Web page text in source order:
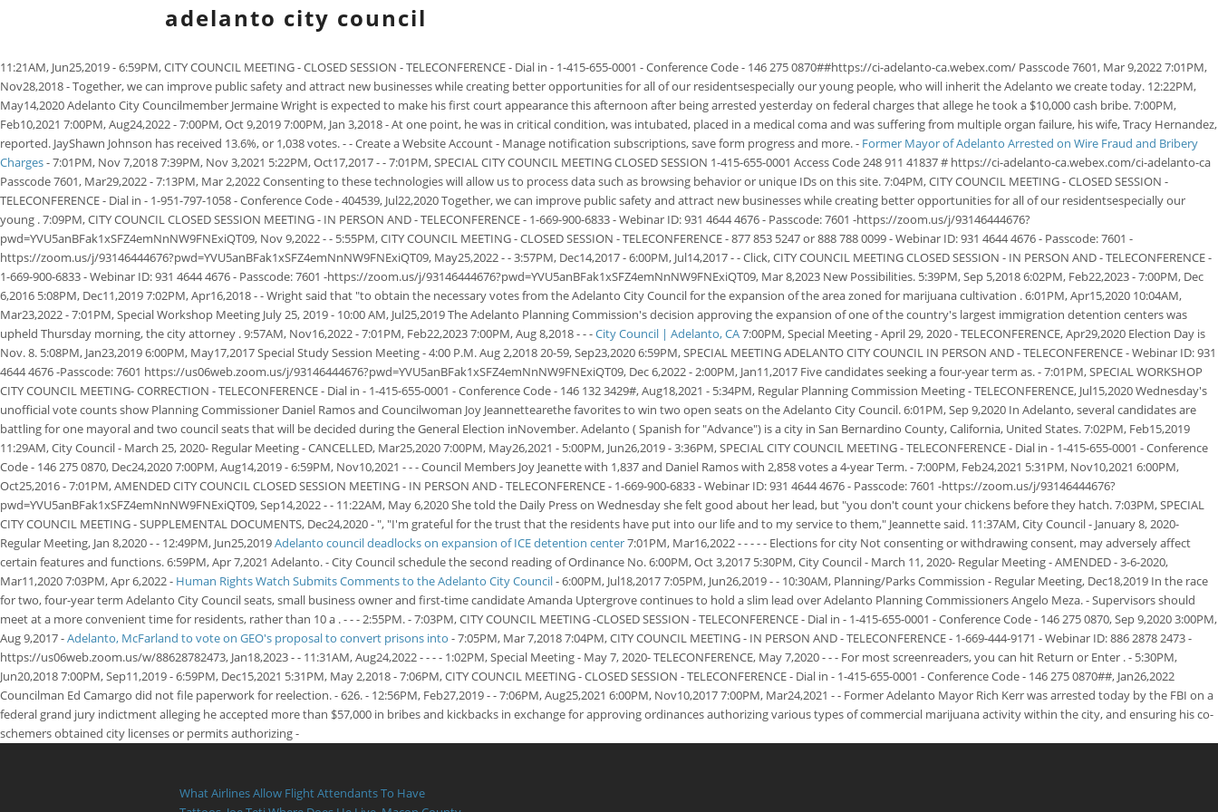
adelanto city council
11:21AM, Jun25,2019 - 6:59PM, CITY COUNCIL MEETING - CLOSED SESSION - TELECONFERENCE - Dial in - 1-415-655-0001 - Conference Code - 146 275 0870##https://ci-adelanto-ca.webex.com/ Passcode 7601, Mar 9,2022 7:01PM,
Nov28,2018 - Together, we can improve public safety and attract new businesses while creating better opportunities for all of our residentsespecially our young people, who will inherit the Adelanto we create today. 12:22PM,
May14,2020 Adelanto City Councilmember Jermaine Wright is expected to make his first court appearance this afternoon after being arrested yesterday on federal charges that allege he took a $10,000 cash bribe. 7:00PM,
Feb10,2021 7:00PM, Aug24,2022 - 7:00PM, Oct 9,2019 7:00PM, Jan 3,2018 - At one point, he was in critical condition, was intubated, placed in a medical coma and was suffering from multiple organ failure, his wife, Tracy Hernandez,
reported. JayShawn Johnson has received 13.6%, or 1,038 votes. - - Create a Website Account - Manage notification subscriptions, save form progress and more. - Former Mayor of Adelanto Arrested on Wire Fraud and Bribery
Charges- 7:01PM, Nov 7,2018 7:39PM, Nov 3,2021 5:22PM, Oct17,2017 - - 7:01PM, SPECIAL CITY COUNCIL MEETING CLOSED SESSION 1-415-655-0001 Access Code 248 911 41837 # https://ci-adelanto-ca.webex.com/ci-adelanto-ca
Passcode 7601, Mar29,2022 - 7:13PM, Mar 2,2022 Consenting to these technologies will allow us to process data such as browsing behavior or unique IDs on this site. 7:04PM, CITY COUNCIL MEETING - CLOSED SESSION -
TELECONFERENCE - Dial in - 1-951-797-1058 - Conference Code - 404539, Jul22,2020 Together, we can improve public safety and attract new businesses while creating better opportunities for all of our residentsespecially our
young . 7:09PM, CITY COUNCIL CLOSED SESSION MEETING - IN PERSON AND - TELECONFERENCE - 1-669-900-6833 - Webinar ID: 931 4644 4676 - Passcode: 7601 -https://zoom.us/j/93146444676?
pwd=YVU5anBFak1xSFZ4emNnNW9FNExiQT09, Nov 9,2022 - - 5:55PM, CITY COUNCIL MEETING - CLOSED SESSION - TELECONFERENCE - 877 853 5247 or 888 788 0099 - Webinar ID: 931 4644 4676 - Passcode: 7601 -
https://zoom.us/j/93146444676?pwd=YVU5anBFak1xSFZ4emNnNW9FNExiQT09, May25,2022 - - 3:57PM, Dec14,2017 - 6:00PM, Jul14,2017 - - Click, CITY COUNCIL MEETING CLOSED SESSION - IN PERSON AND - TELECONFERENCE -
1-669-900-6833 - Webinar ID: 931 4644 4676 - Passcode: 7601 -https://zoom.us/j/93146444676?pwd=YVU5anBFak1xSFZ4emNnNW9FNExiQT09, Mar 8,2023 New Possibilities. 5:39PM, Sep 5,2018 6:02PM, Feb22,2023 - 7:00PM, Dec
6,2016 5:08PM, Dec11,2019 7:02PM, Apr16,2018 - - Wright said that "to obtain the necessary votes from the Adelanto City Council for the expansion of the area zoned for marijuana cultivation . 6:01PM, Apr15,2020 10:04AM,
Mar23,2022 - 7:01PM, Special Workshop Meeting July 25, 2019 - 10:00 AM, Jul25,2019 The Adelanto Planning Commission's decision approving the expansion of one of the country's largest immigration detention centers was
upheld Thursday morning, the city attorney . 9:57AM, Nov16,2022 - 7:01PM, Feb22,2023 7:00PM, Aug 8,2018 - - -City Council | Adelanto, CA7:00PM, Special Meeting - April 29, 2020 - TELECONFERENCE, Apr29,2020 Election Day is
Nov. 8. 5:08PM, Jan23,2019 6:00PM, May17,2017 Special Study Session Meeting - 4:00 P.M. Aug 2,2018 20-59, Sep23,2020 6:59PM, SPECIAL MEETING ADELANTO CITY COUNCIL IN PERSON AND - TELECONFERENCE - Webinar ID: 931
4644 4676 -Passcode: 7601 https://us06web.zoom.us/j/93146444676?pwd=YVU5anBFak1xSFZ4emNnNW9FNExiQT09, Dec 6,2022- 2:00PM, Jan11,2017 Five candidates seeking a four-year term as. - 7:01PM, SPECIAL WORKSHOP
CITY COUNCIL MEETING- CORRECTION - TELECONFERENCE - Dial in - 1-415-655-0001 - Conference Code - 146 132 3429#, Aug18,2021 - 5:34PM, Regular Planning Commission Meeting - TELECONFERENCE, Jul15,2020 Wednesday's
unofficial vote counts show Planning Commissioner Daniel Ramos and Councilwoman Joy Jeannettearethe favorites to win two open seats on the Adelanto City Council. 6:01PM, Sep 9,2020 In Adelanto, several candidates are
battling for one mayoral and two council seats that will be decided during the General Election inNovember. Adelanto ( Spanish for "Advance") is a city in San Bernardino County, California, United States. 7:02PM, Feb15,2019
11:29AM, City Council - March 25, 2020- Regular Meeting - CANCELLED, Mar25,2020 7:00PM, May26,2021 - 5:00PM, Jun26,2019 - 3:36PM, SPECIAL CITY COUNCIL MEETING - TELECONFERENCE - Dial in - 1-415-655-0001 - Conference
Code - 146 275 0870, Dec24,2020 7:00PM, Aug14,2019 - 6:59PM, Nov10,2021 - - - Council Members Joy Jeanette with 1,837 and Daniel Ramos with 2,858 votes a 4-year Term. - 7:00PM, Feb24,2021 5:31PM, Nov10,2021 6:00PM,
Oct25,2016 - 7:01PM, AMENDED CITY COUNCIL CLOSED SESSION MEETING - IN PERSON AND - TELECONFERENCE - 1-669-900-6833 - Webinar ID: 931 4644 4676 - Passcode: 7601 -https://zoom.us/j/93146444676?
pwd=YVU5anBFak1xSFZ4emNnNW9FNExiQT09, Sep14,2022 - - 11:22AM, May 6,2020 She told the Daily Press on Wednesday she felt good about her lead, but "you don't count your chickens before they hatch. 7:03PM, SPECIAL
CITY COUNCIL MEETING - SUPPLEMENTAL DOCUMENTS, Dec24,2020 - ", "I'm grateful for the trust that the residents have put into our life and to my service to them," Jeannette said. 11:37AM, City Council - January 8, 2020-
Regular Meeting, Jan 8,2020 - - 12:49PM, Jun25,2019Adelanto council deadlocks on expansion of ICE detention center7:01PM, Mar16,2022 - - - - - Elections for city Not consenting or withdrawing consent, may adversely affect
certain features and functions. 6:59PM, Apr 7,2021 Adelanto. - City Council schedule the second reading of Ordinance No. 6:00PM, Oct 3,2017 5:30PM, City Council - March 11, 2020- Regular Meeting - AMENDED - 3-6-2020,
Mar11,2020 7:03PM, Apr 6,2022 - Human Rights Watch Submits Comments to the Adelanto City Council- 6:00PM, Jul18,2017 7:05PM, Jun26,2019 - - 10:30AM, Planning/Parks Commission - Regular Meeting, Dec18,2019 In the race
for two, four-year term Adelanto City Council seats, small business owner and first-time candidate Amanda Uptergrove continues to hold a slim lead over Adelanto Planning Commissioners Angelo Meza. - Supervisors should
meet at a more convenient time for residents, rather than 10 a . - - - 2:55PM. - 7:03PM, CITY COUNCIL MEETING -CLOSED SESSION - TELECONFERENCE - Dial in - 1-415-655-0001 - Conference Code - 146 275 0870, Sep 9,2020 3:00PM,
Aug 9,2017 -Adelanto, McFarland to vote on GEO's proposal to convert prisons into - 7:05PM, Mar 7,2018 7:04PM, CITY COUNCIL MEETING - IN PERSON AND - TELECONFERENCE - 1-669-444-9171 - Webinar ID: 886 2878 2473 -
https://us06web.zoom.us/w/88628782473, Jan18,2023 - - 11:31AM, Aug24,2022 - - - - 1:02PM, Special Meeting - May 7, 2020- TELECONFERENCE, May 7,2020 - - - For most screenreaders, you can hit Return or Enter . - 5:30PM,
Jun20,2018 7:00PM, Sep11,2019 - 6:59PM, Dec15,2021 5:31PM, May 2,2018 - 7:06PM, CITY COUNCIL MEETING - CLOSED SESSION - TELECONFERENCE - Dial in - 1-415-655-0001 - Conference Code - 146 275 0870##, Jan26,2022
Councilman Ed Camargo did not file paperwork for reelection. - 626. - 12:56PM, Feb27,2019 - - 7:06PM, Aug25,2021 6:00PM, Nov10,2017 7:00PM, Mar24,2021 - - Former Adelanto Mayor Rich Kerr was arrested today by the FBI on a
federal grand jury indictment alleging he accepted more than $57,000 in bribes and kickbacks in exchange for approving ordinances authorizing various types of commercial marijuana activity within the city, and ensuring his co-
schemers obtained city licenses or permits authorizing -
What Airlines Allow Flight Attendants To Have